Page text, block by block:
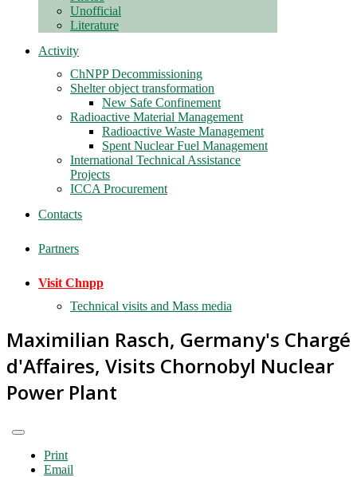
Unofficial
Literature
Activity
ChNPP Decommissioning
Shelter object transformation
New Safe Confinement
Radioactive Material Management
Radioactive Waste Management
Spent Nuclear Fuel Management
International Technical Assistance
Projects
ICCA Procurement
Contacts
Partners
Visit Chnpp
Technical visits and Mass media
Maximilian Rasch, Germany's Chargé
d'Affaires, Visits Chornobyl Nuclear
Power Plant
Print
Email